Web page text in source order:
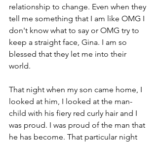
relationship to change. Even when they
tell me something that I am like OMG I
don't know what to say or OMG try to
keep a straight face, Gina. I am so
blessed that they let me into their
world.
That night when my son came home, I
looked at him, I looked at the man-
child with his fiery red curly hair and I
was proud. I was proud of the man that
he has become. That particular night